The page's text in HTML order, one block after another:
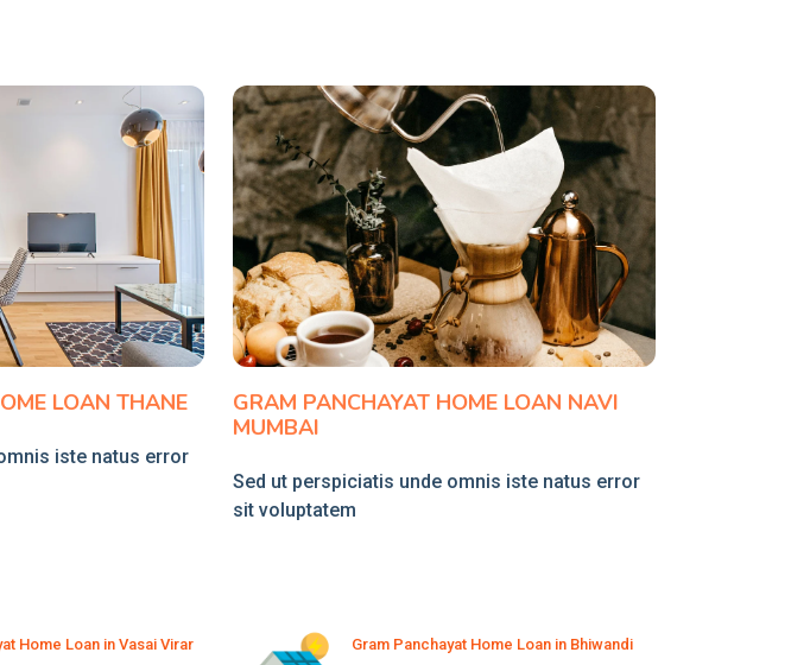
LOAN THANE
iste natus error
GRAM PANCHAYAT HOME LOAN NAVI
MUMBAI
Sed ut perspiciatis unde omnis iste natus error
sit voluptatem
Home Loan in Vasai Virar Gram Panchayat Home Loan in Bhiwandi